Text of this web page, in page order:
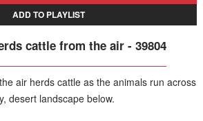
ADD TO PLAYLIST
cattle from the air - 39804
air herds cattle as the animals run across
desert landscape below.